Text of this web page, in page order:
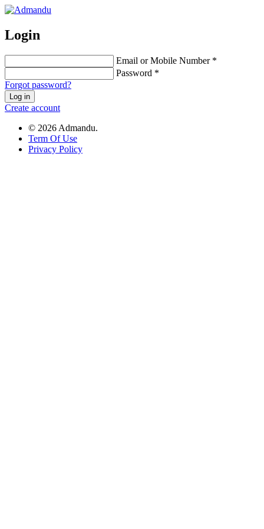
Login
Email or Mobile Number *
Password *
Forgot password?
Log in
Create account
© 2026 Admandu.
Term Of Use
Privacy Policy